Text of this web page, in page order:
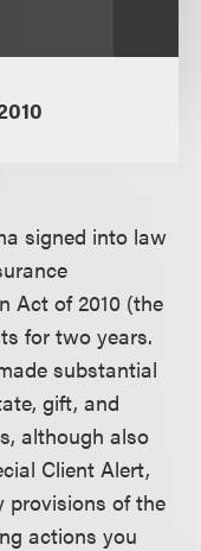
signed into law
Act of 2010 (the
for two years.
substantial
gift, and
although also
Client Alert,
provisions of the
actions you